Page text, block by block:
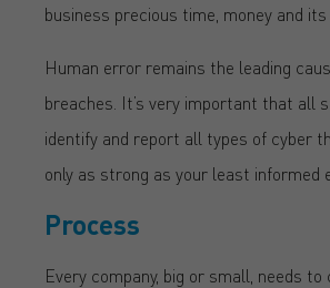
business precious time, money and its
Human error remains the leading
breaches. It’s very important that all
identify and report all types of cyber
only as strong as your least informed
Process
Every company, big or small, needs